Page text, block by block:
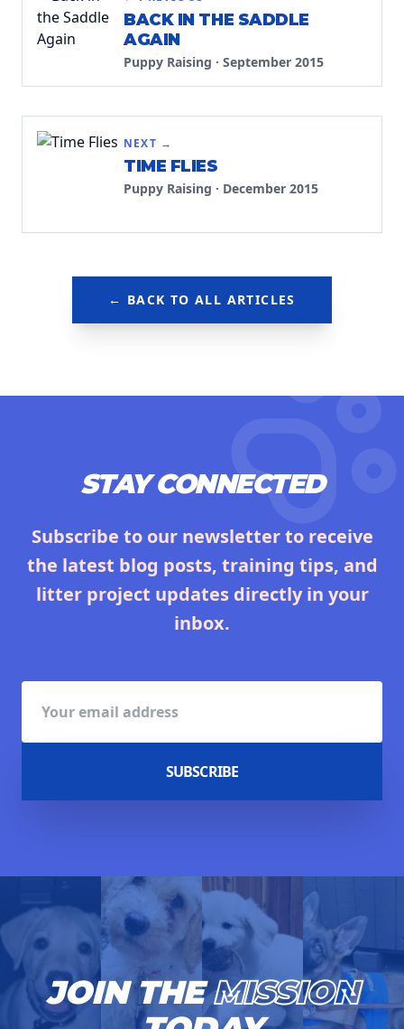
BACK IN THE SADDLE
AGAIN
Puppy Raising · September 2015
NEXT →
TIME FLIES
Puppy Raising · December 2015
← BACK TO ALL ARTICLES
STAY CONNECTED
Subscribe to our newsletter to receive
the latest blog posts, training tips, and
litter project updates directly in your
inbox.
SUBSCRIBE
JOIN THEMISSION